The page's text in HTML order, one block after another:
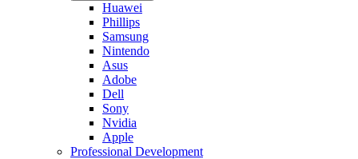
Huawei
Phillips
Samsung
Nintendo
Asus
Adobe
Dell
Sony
Nvidia
Apple
Professional Development